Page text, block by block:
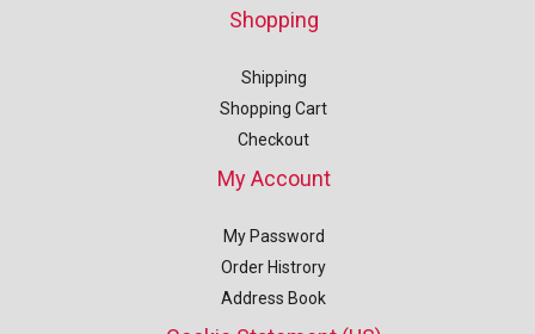
Shopping
Shipping
Shopping Cart
Checkout
My Account
My Password
Order Histrory
Address Book